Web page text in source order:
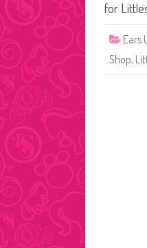
for
Ears
Shop,